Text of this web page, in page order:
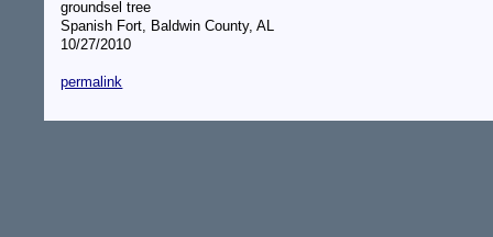
groundsel tree
Spanish Fort, Baldwin County, AL
10/27/2010
permalink